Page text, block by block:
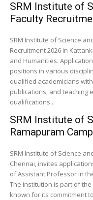
SRM Institute of
Faculty
SRM Institute of Science
Recruitment 2026 in
and Humanities.
positions in various
qualified academicians
publications, and teaching
qualifications...
SRM Institute of
Ramapuram
SRM Institute of Science
Chennai, invites
of Assistant Professor in
The institution is part of
known for its commitment